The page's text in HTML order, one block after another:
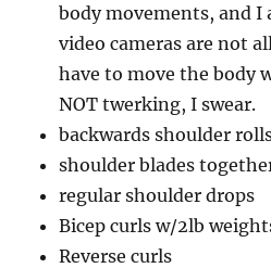
body movements, and
video cameras are not
have to move the body
NOT twerking, I swear.
backwards shoulder
shoulder blades
regular shoulder drops
Bicep curls w/2lb
Reverse curls